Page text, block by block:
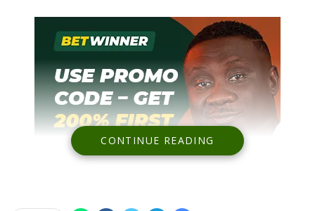
CONTINUE READING